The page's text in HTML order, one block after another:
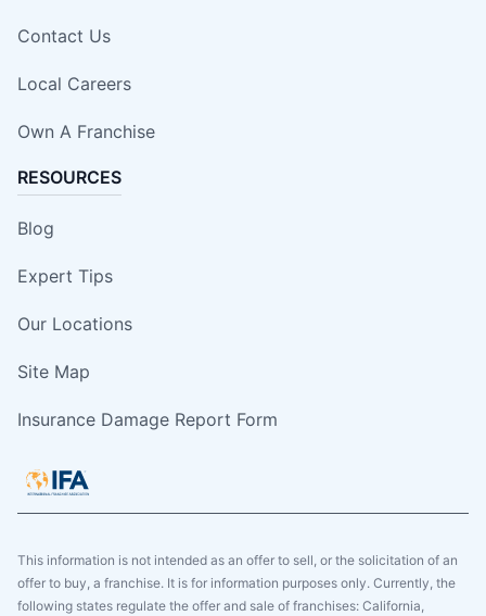
Contact Us
Local Careers
Own A Franchise
RESOURCES
Blog
Expert Tips
Our Locations
Site Map
Insurance Damage Report Form
This information is not intended as an offer to sell, or the solicitation of an
offer to buy, a franchise. It is for information purposes only. Currently, the
following states regulate the offer and sale of franchises: California,